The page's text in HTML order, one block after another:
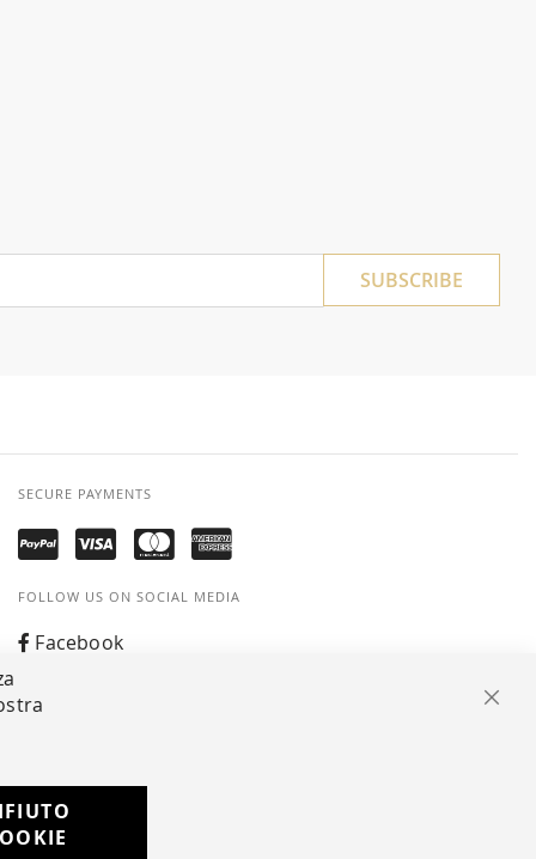
SUBSCRIBE
SECURE PAYMENTS
FOLLOW US ON SOCIAL MEDIA
Facebook
Whatsapp